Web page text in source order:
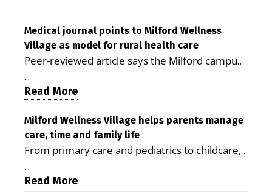
Medical journal points to Milford Wellness
Village as model for rural health care
Peer-reviewed article says the Milford campus
is improving access, supporting seniors and
demonstrating the potential to reduce health
care costs By George D. Rotsch, Editor of
Milford LIVE MILFORD — A new article in the
peer-reviewed Delaware Journal of Public
Health identifies Milford Wellness Village as a
promising model for delivering coordinated
health care and social services in rural
...
Read More
Milford Wellness Village helps parents manage
care, time and family life
From primary care and pediatrics to childcare,
therapy, transportation and pharmacy services,
the Milford campus can help families save time,
...
Read More